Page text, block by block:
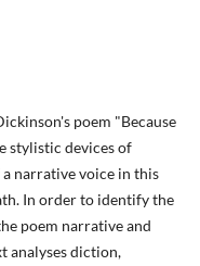
poem "Because
stylistic devices of
narrative voice in this
In order to identify the
poem narrative and
analyses diction,